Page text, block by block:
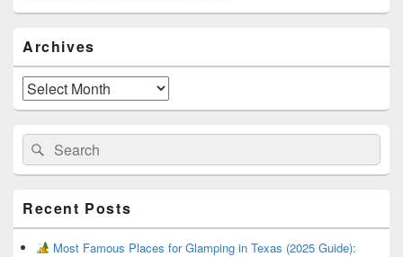
Sidebar
Widget
Area
Archives
Archives
Search
for:
Search
Recent Posts
Most Famous Places for Glamping in Texas (2025 Guide):